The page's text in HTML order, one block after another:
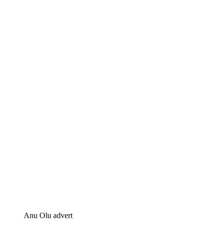
Anu Olu advert